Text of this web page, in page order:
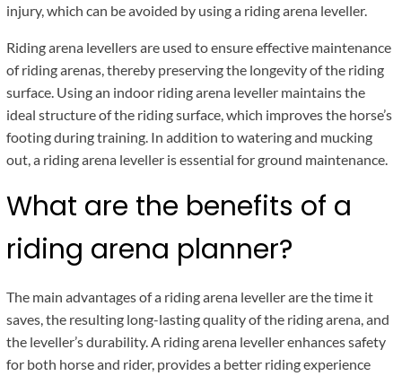
injury, which can be avoided by using a riding arena leveller.
Riding arena levellers are used to ensure effective maintenance
of riding arenas, thereby preserving the longevity of the riding
surface. Using an indoor riding arena leveller maintains the
ideal structure of the riding surface, which improves the horse’s
footing during training. In addition to watering and mucking
out, a riding arena leveller is essential for ground maintenance.
What are the benefits of a
riding arena planner?
The main advantages of a riding arena leveller are the time it
saves, the resulting long-lasting quality of the riding arena, and
the leveller’s durability. A riding arena leveller enhances safety
for both horse and rider, provides a better riding experience